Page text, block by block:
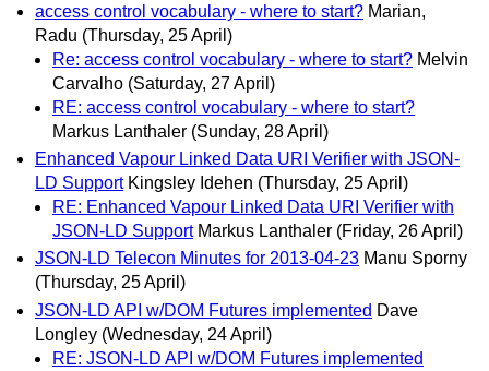
access control vocabulary - where to start? Marian,
Radu (Thursday, 25 April)
Re: access control vocabulary - where to start? Melvin
Carvalho (Saturday, 27 April)
RE: access control vocabulary - where to start?
Markus Lanthaler (Sunday, 28 April)
Enhanced Vapour Linked Data URI Verifier with JSON-
LD Support Kingsley Idehen (Thursday, 25 April)
RE: Enhanced Vapour Linked Data URI Verifier with
JSON-LD Support Markus Lanthaler (Friday, 26 April)
JSON-LD Telecon Minutes for 2013-04-23 Manu Sporny
(Thursday, 25 April)
JSON-LD API w/DOM Futures implemented Dave
Longley (Wednesday, 24 April)
RE: JSON-LD API w/DOM Futures implemented